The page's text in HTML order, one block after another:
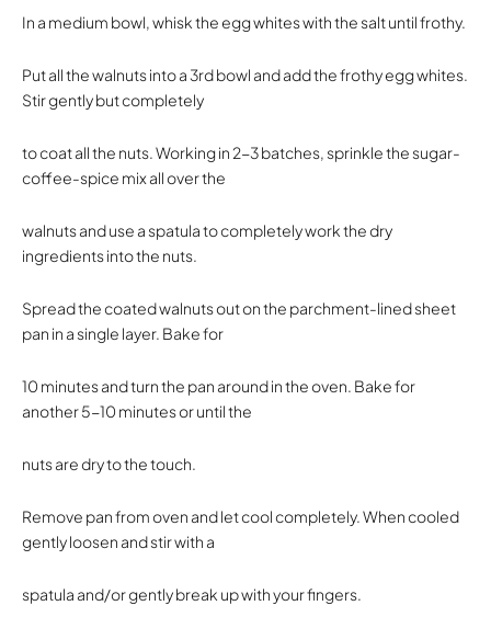
In a medium bowl, whisk the egg whites with the salt until frothy.
Put all the walnuts into a 3rd bowl and add the frothy egg whites.
Stir gently but completely
to coat all the nuts. Working in 2-3 batches, sprinkle the sugar-
coffee-spice mix all over the
walnuts and use a spatula to completely work the dry
ingredients into the nuts.
Spread the coated walnuts out on the parchment-lined sheet
pan in a single layer. Bake for
10 minutes and turn the pan around in the oven. Bake for
another 5-10 minutes or until the
nuts are dry to the touch.
Remove pan from oven and let cool completely. When cooled
gently loosen and stir with a
spatula and/or gently break up with your fingers.